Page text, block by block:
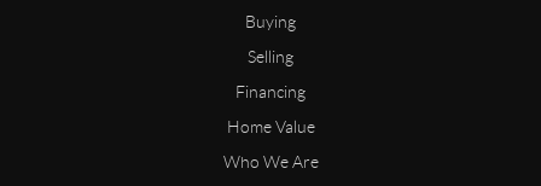
Buying
Selling
Financing
Home Value
Who We Are